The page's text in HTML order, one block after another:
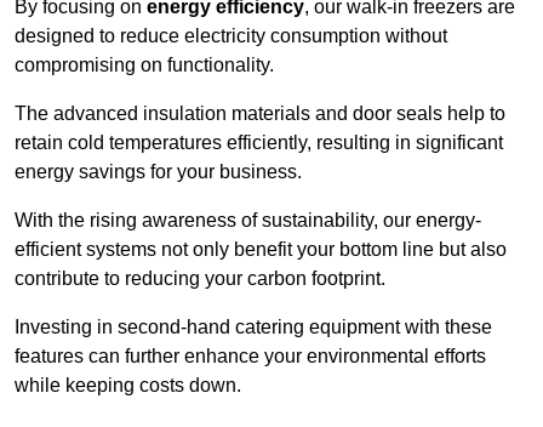
By focusing on energy efficiency, our walk-in freezers are
designed to reduce electricity consumption without
compromising on functionality.
The advanced insulation materials and door seals help to
retain cold temperatures efficiently, resulting in significant
energy savings for your business.
With the rising awareness of sustainability, our energy-
efficient systems not only benefit your bottom line but also
contribute to reducing your carbon footprint.
Investing in second-hand catering equipment with these
features can further enhance your environmental efforts
while keeping costs down.